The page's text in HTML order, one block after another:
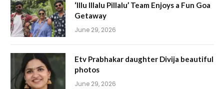
‘Illu Illalu Pillalu’ Team Enjoys a Fun Goa
Getaway
June 29, 2026
Etv Prabhakar daughter Divija beautiful
photos
June 29, 2026